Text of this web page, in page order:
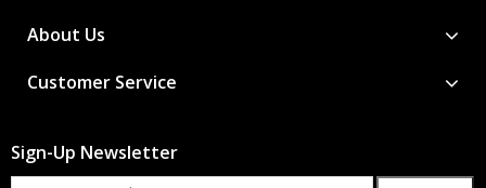
About Us
Customer Service
Sign-Up Newsletter